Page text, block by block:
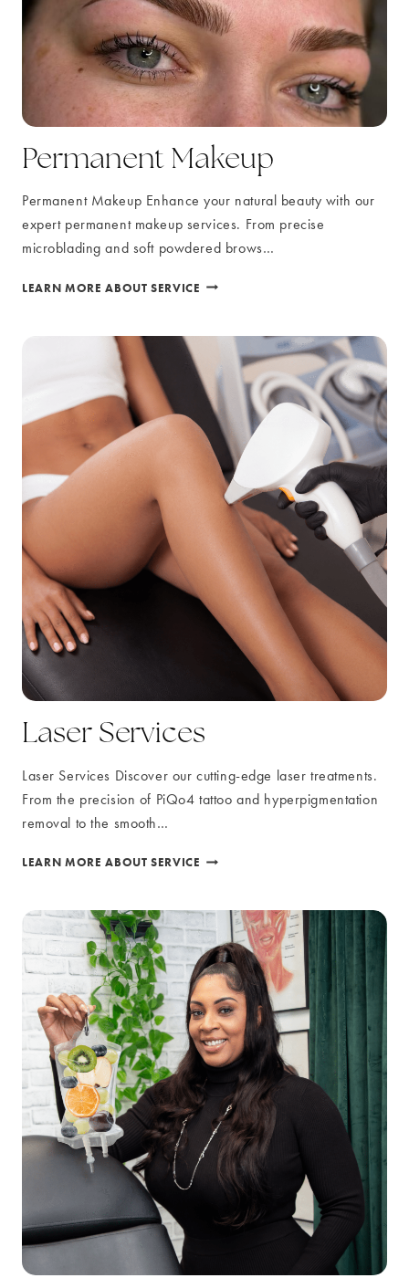
Permanent Makeup
Permanent Makeup Enhance your natural beauty with our
expert permanent makeup services. From precise
microblading and soft powdered brows…
LEARN MORE ABOUT SERVICE PERMANENT
Laser Services
Laser Services Discover our cutting-edge laser treatments.
From the precision of PiQo4 tattoo and hyperpigmentation
removal to the smooth…
LEARN MORE ABOUT SERVICE LASER